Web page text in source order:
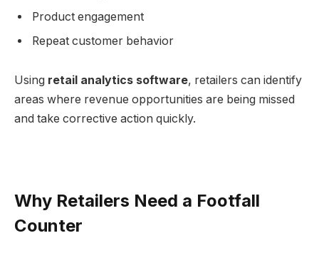
Product engagement
Repeat customer behavior
Using retail analytics software, retailers can identify
areas where revenue opportunities are being missed
and take corrective action quickly.
Why Retailers Need a Footfall
Counter